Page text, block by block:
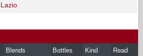
Lazio
Blends Bottles
Kind
Read